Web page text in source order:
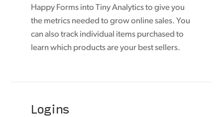
Happy Forms into Tiny Analytics to give you
the metrics needed to grow online sales. You
can also track individual items purchased to
learn which products are your best sellers.
Logins